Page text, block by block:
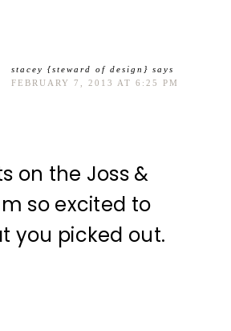
stacey {steward of design} says
FEBRUARY 7, 2013 AT 6:25 PM
on the Joss &
so excited to
you picked out.